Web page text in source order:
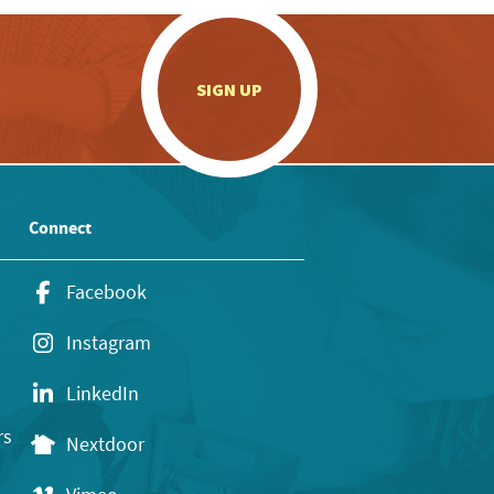
SIGN UP
Connect
Facebook
Instagram
LinkedIn
Nextdoor